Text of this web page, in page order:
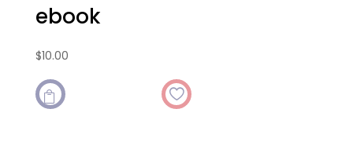
ebook
$10.00
